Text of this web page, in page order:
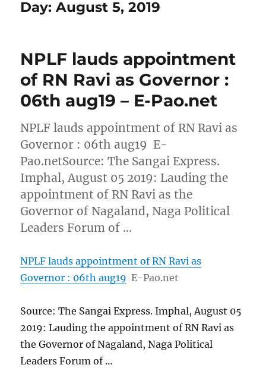
Day:August 5, 2019
NPLF lauds appointment
of RN Ravi as Governor :
06th aug19 – E-Pao.net
NPLF lauds appointment of RN Ravi as
Governor : 06th aug19 E-
Pao.netSource: The Sangai Express.
Imphal, August 05 2019: Lauding the
appointment of RN Ravi as the
Governor of Nagaland, Naga Political
Leaders Forum of …
NPLF lauds appointment of RN Ravi as
Governor : 06th aug19 E-Pao.net
Source: The Sangai Express. Imphal, August 05
2019: Lauding the appointment of RN Ravi as
the Governor of Nagaland, Naga Political
Leaders Forum of …